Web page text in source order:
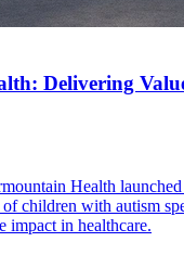
Delivering
Health launched
children with autism
impact in healthcare.